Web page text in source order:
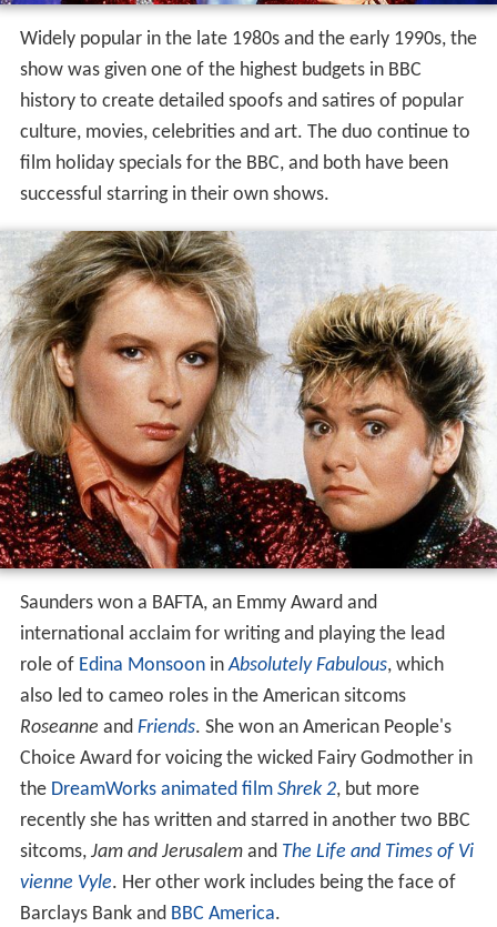
Widely popular in the late 1980s and the early 1990s, the
show was given one of the highest budgets in BBC
history to create detailed spoofs and satires of popular
culture, movies, celebrities and art. The duo continue to
film holiday specials for the BBC, and both have been
successful starring in their own shows.
Saunders won a BAFTA, an Emmy Award and
international acclaim for writing and playing the lead
role of Edina MonsooninAbsolutely Fabulous, which
also led to cameo roles in the American sitcoms
Roseanne and Friends. She won an American People's
Choice Award for voicing the wicked Fairy Godmother in
the DreamWorks animated film Shrek 2, but more
recently she has written and starred in another two BBC
sitcoms, Jam and Jerusalemand The Life and Times of Vi
vienne Vyle. Her other work includes being the face of
Barclays Bank and BBC America.